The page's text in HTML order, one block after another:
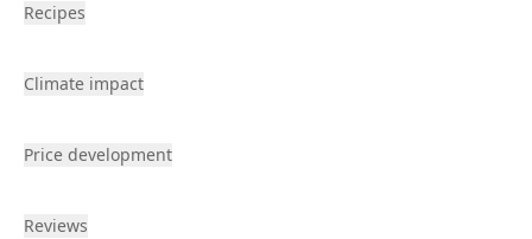
Recipes
Climate impact
Price development
Reviews